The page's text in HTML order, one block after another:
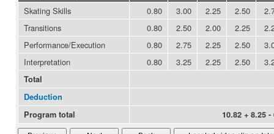
Skating Skills 0.80 3.00 2.25 2.50
Transitions
0.80 2.50 2.00 2.25
Performance/Execution
0.80 2.75 2.25 2.50
Interpretation
0.80 3.25 2.25 2.50
Total
Deduction
Program total
10.82 + 8.25